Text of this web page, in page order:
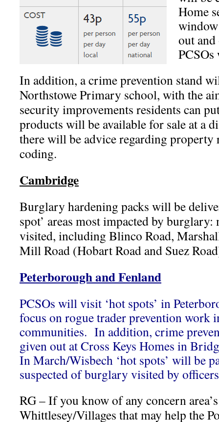
Home
out and
In addition, a crime prevention stand
Northstowe Primary school, with the
security improvements residents can
products will be available for sale at a
there will be advice regarding property
coding.
Cambridge
Burglary hardening packs will be
spot’ areas most impacted by
visited, including Blinco Road,
Mill Road (Hobart Road and Suez
Peterborough and Fenland
PCSOs will visit ‘hot spots’ in
focus on rogue trader prevention work
communities. In addition, crime
given out at Cross Keys Homes in
In March/Wisbech ‘hot spots’ will be
suspected of burglary visited by
RG – If you know of any concern
Whittlesey/Villages that may help the